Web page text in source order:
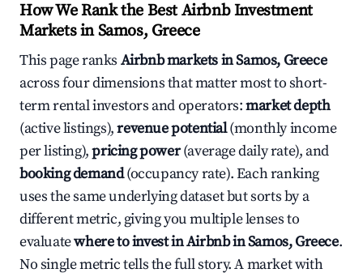
How We Rank the Best Airbnb Investment
Markets in Samos, Greece
This page ranks Airbnb markets in Samos, Greece
across four dimensions that matter most to short-
term rental investors and operators:market depth
(active listings),revenue potential(monthly income
per listing),pricing power(average daily rate), and
booking demand(occupancy rate). Each ranking
uses the same underlying dataset but sorts by a
different metric, giving you multiple lenses to
evaluatewhere to invest in Airbnb in Samos, Greece.
No single metric tells the full story. A market with